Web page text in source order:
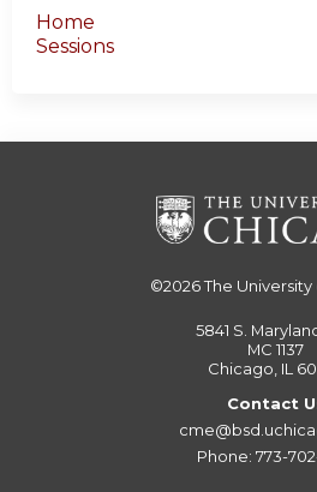
Home
Sessions
©2026The
5841 S.
MC 1137
Chicago, IL
Contact
Phone: 773-